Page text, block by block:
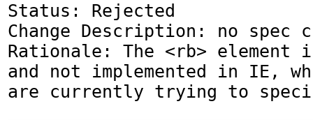
Status: Rejected
Change Description: no spec
Rationale: The <rb> element
and not implemented in IE,
are currently trying to